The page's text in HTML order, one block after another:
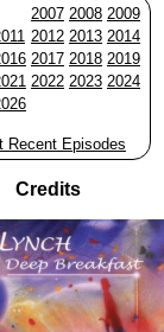
2007 2008 2009
2012 2013 2014
2017 2018 2019
2022 2023 2024
Recent Episodes
Credits